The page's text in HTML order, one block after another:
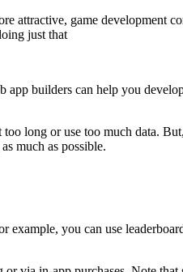
attractive, game development
just that
builders can help you
long or use too much data.
much as possible.
you can use